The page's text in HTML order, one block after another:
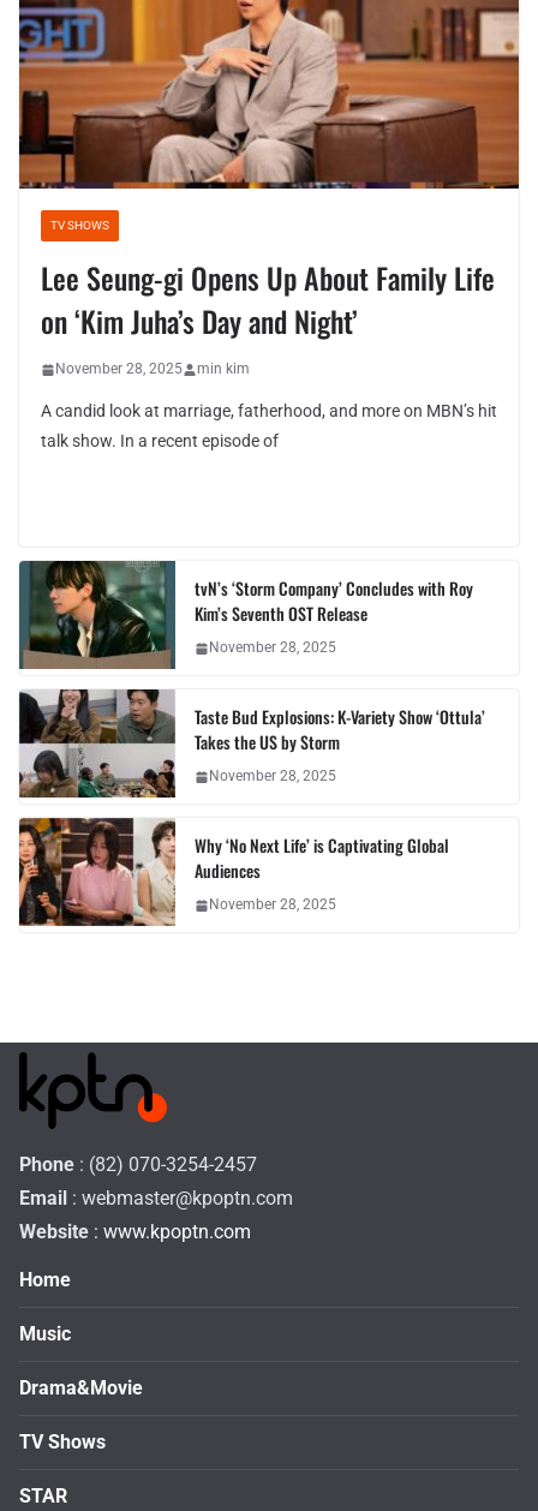
TV SHOWS
Lee Seung-gi Opens Up About Family Life
on ‘Kim Juha’s Day and Night’
November 28, 2025 min kim
A candid look at marriage, fatherhood, and more on MBN’s hit
talk show. In a recent episode of
tvN’s ‘Storm Company’ Concludes with Roy
Kim’s Seventh OST Release
November 28, 2025
Taste Bud Explosions: K-Variety Show ‘Ottula’
Takes the US by Storm
November 28, 2025
Why ‘No Next Life’ is Captivating Global
Audiences
November 28, 2025
Phone : (82) 070-3254-2457
Email : webmaster@kpoptn.com
Website : www.kpoptn.com
Home
Music
Drama&Movie
TV Shows
STAR